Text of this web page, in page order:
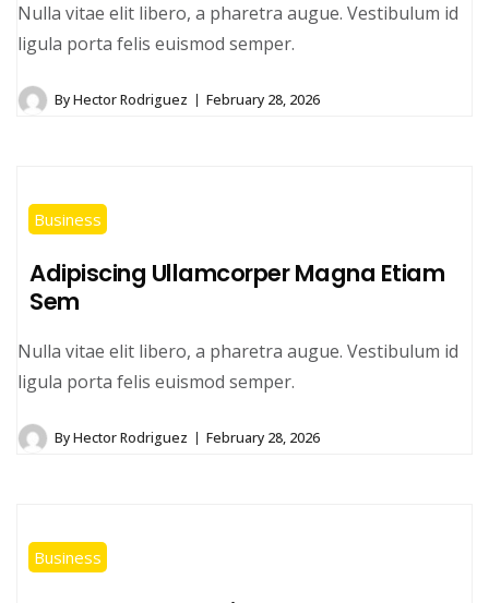
Nulla vitae elit libero, a pharetra augue. Vestibulum id
ligula porta felis euismod semper.
ByHector Rodriguez February 28, 2026
Business
Adipiscing Ullamcorper Magna Etiam
Sem
Nulla vitae elit libero, a pharetra augue. Vestibulum id
ligula porta felis euismod semper.
ByHector Rodriguez February 28, 2026
Business